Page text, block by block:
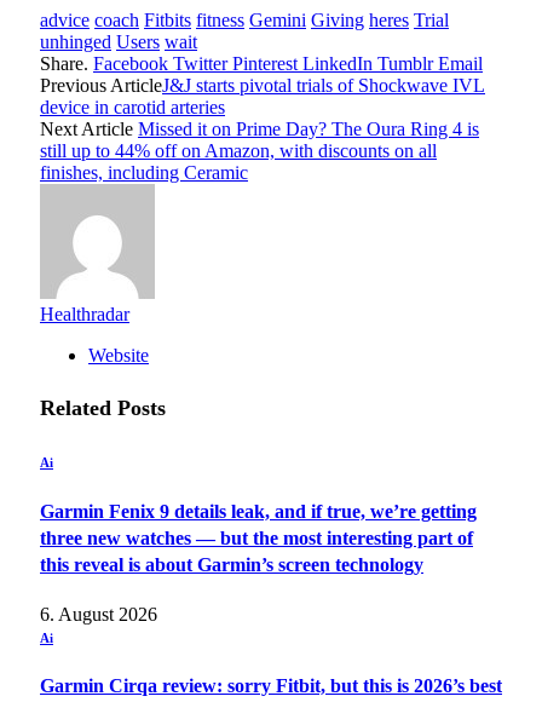
advice coach Fitbits fitness Gemini Giving heres Trial
unhinged Users wait
Share. Facebook Twitter Pinterest LinkedIn Tumblr Email
Previous ArticleJ&J starts pivotal trials of Shockwave IVL
device in carotid arteries
Next Article Missed it on Prime Day? The Oura Ring 4 is
still up to 44% off on Amazon, with discounts on all
finishes, including Ceramic
Healthradar
Website
Related Posts
Ai
Garmin Fenix 9 details leak, and if true, we’re getting
three new watches — but the most interesting part of
this reveal is about Garmin’s screen technology
6. August 2026
Ai
Garmin Cirqa review: sorry Fitbit, but this is 2026’s best